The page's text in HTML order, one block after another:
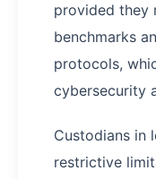
provided they
benchmarks
protocols,
cybersecurity
Custodians in
restrictive